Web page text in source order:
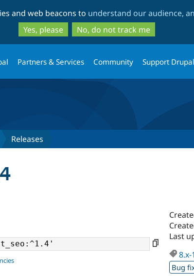
to
main
content
to
search
and web beacons to understand our audience,
Yes, please
No, do not track me
Partners & Services Community Support Drupal
Releases
Last
8.x-
Bug